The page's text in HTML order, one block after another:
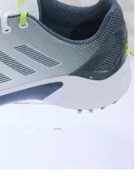
make the perfect addition